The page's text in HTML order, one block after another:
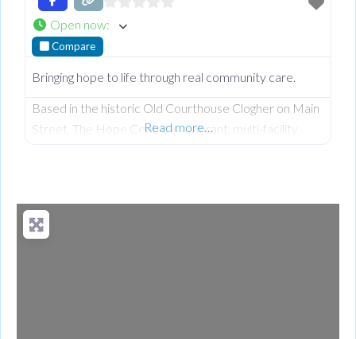
Open now:
Compare
Bringing hope to life through real community care.
Based in the historic Old Courthouse Clogher on Main
Street, The Hope Centre is a vibrant, multi-facility
transformed a former place of judgment into a neutral,
welcoming sanctuary dedicated to ensuring no one
Read more…